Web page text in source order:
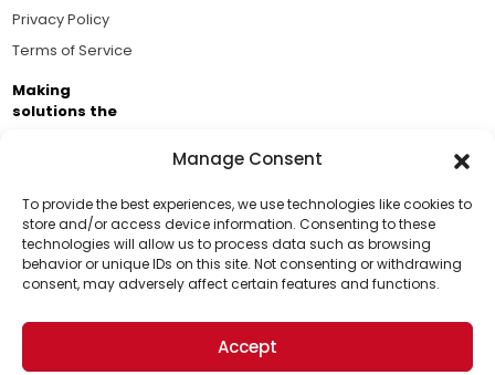
Manage Consent
To provide the best experiences, we use technologies like cookies to
store and/or access device information. Consenting to these
technologies will allow us to process data such as browsing
behavior or unique IDs on this site. Not consenting or withdrawing
consent, may adversely affect certain features and functions.
Accept
Support Us!
Thanks for being one of our top readers. Your
support helps us continue to put solutions into the
world for a more optimistic future.
Privacy Policy
Terms of Service
Making
solutions the
Business Academy and thousands of readers
passionate about improving our world.
© 2026 The Optimist Daily. All Rights Reserved.